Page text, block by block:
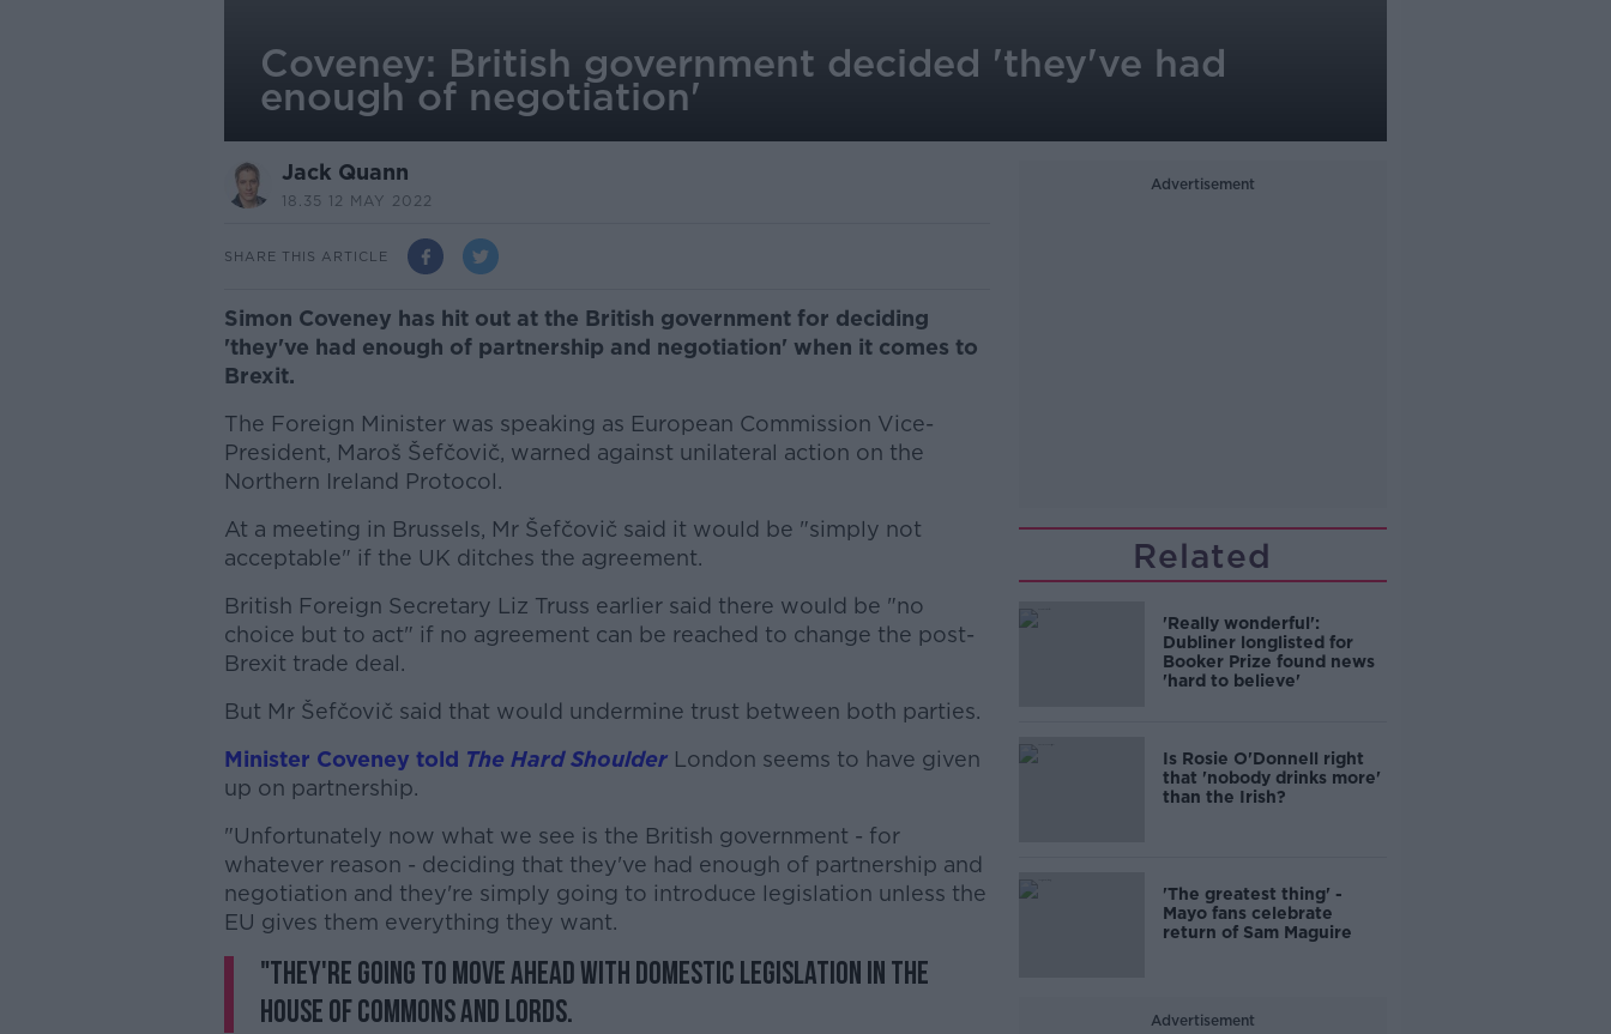
Coveney: British government decided 'they've had
enough of negotiation'
Jack Quann
18.35 12 MAY 2022
SHARE THIS ARTICLE
Simon Coveney has hit out at the British government for deciding
'they've had enough of partnership and negotiation' when it comes to
Brexit.
The Foreign Minister was speaking as European Commission Vice-
President, Maroš Šefčovič, warned against unilateral action on the
Northern Ireland Protocol.
At a meeting in Brussels, Mr Šefčovič said it would be "simply not
acceptable" if the UK ditches the agreement.
British Foreign Secretary Liz Truss earlier said there would be "no
choice but to act" if no agreement can be reached to change the post-
Brexit trade deal.
#AD
Learn more
But Mr Šefčovič said that would undermine trust between both parties.
Minister Coveney told The Hard ShoulderLondon seems to have given
up on partnership.
"Unfortunately now what we see is the British government - for
whatever reason - deciding that they've had enough of partnership and
negotiation and they're simply going to introduce legislation unless the
EU gives them everything they want.
"They're going to move ahead with domestic legislation in the
House of Commons and Lords.
Advertisement
Related
'Really wonderful':
Dubliner longlisted for
Booker Prize found news
'hard to believe'
Is Rosie O'Donnell right
that 'nobody drinks more'
than the Irish?
'The greatest thing' -
Mayo fans celebrate
return of Sam Maguire
Advertisement